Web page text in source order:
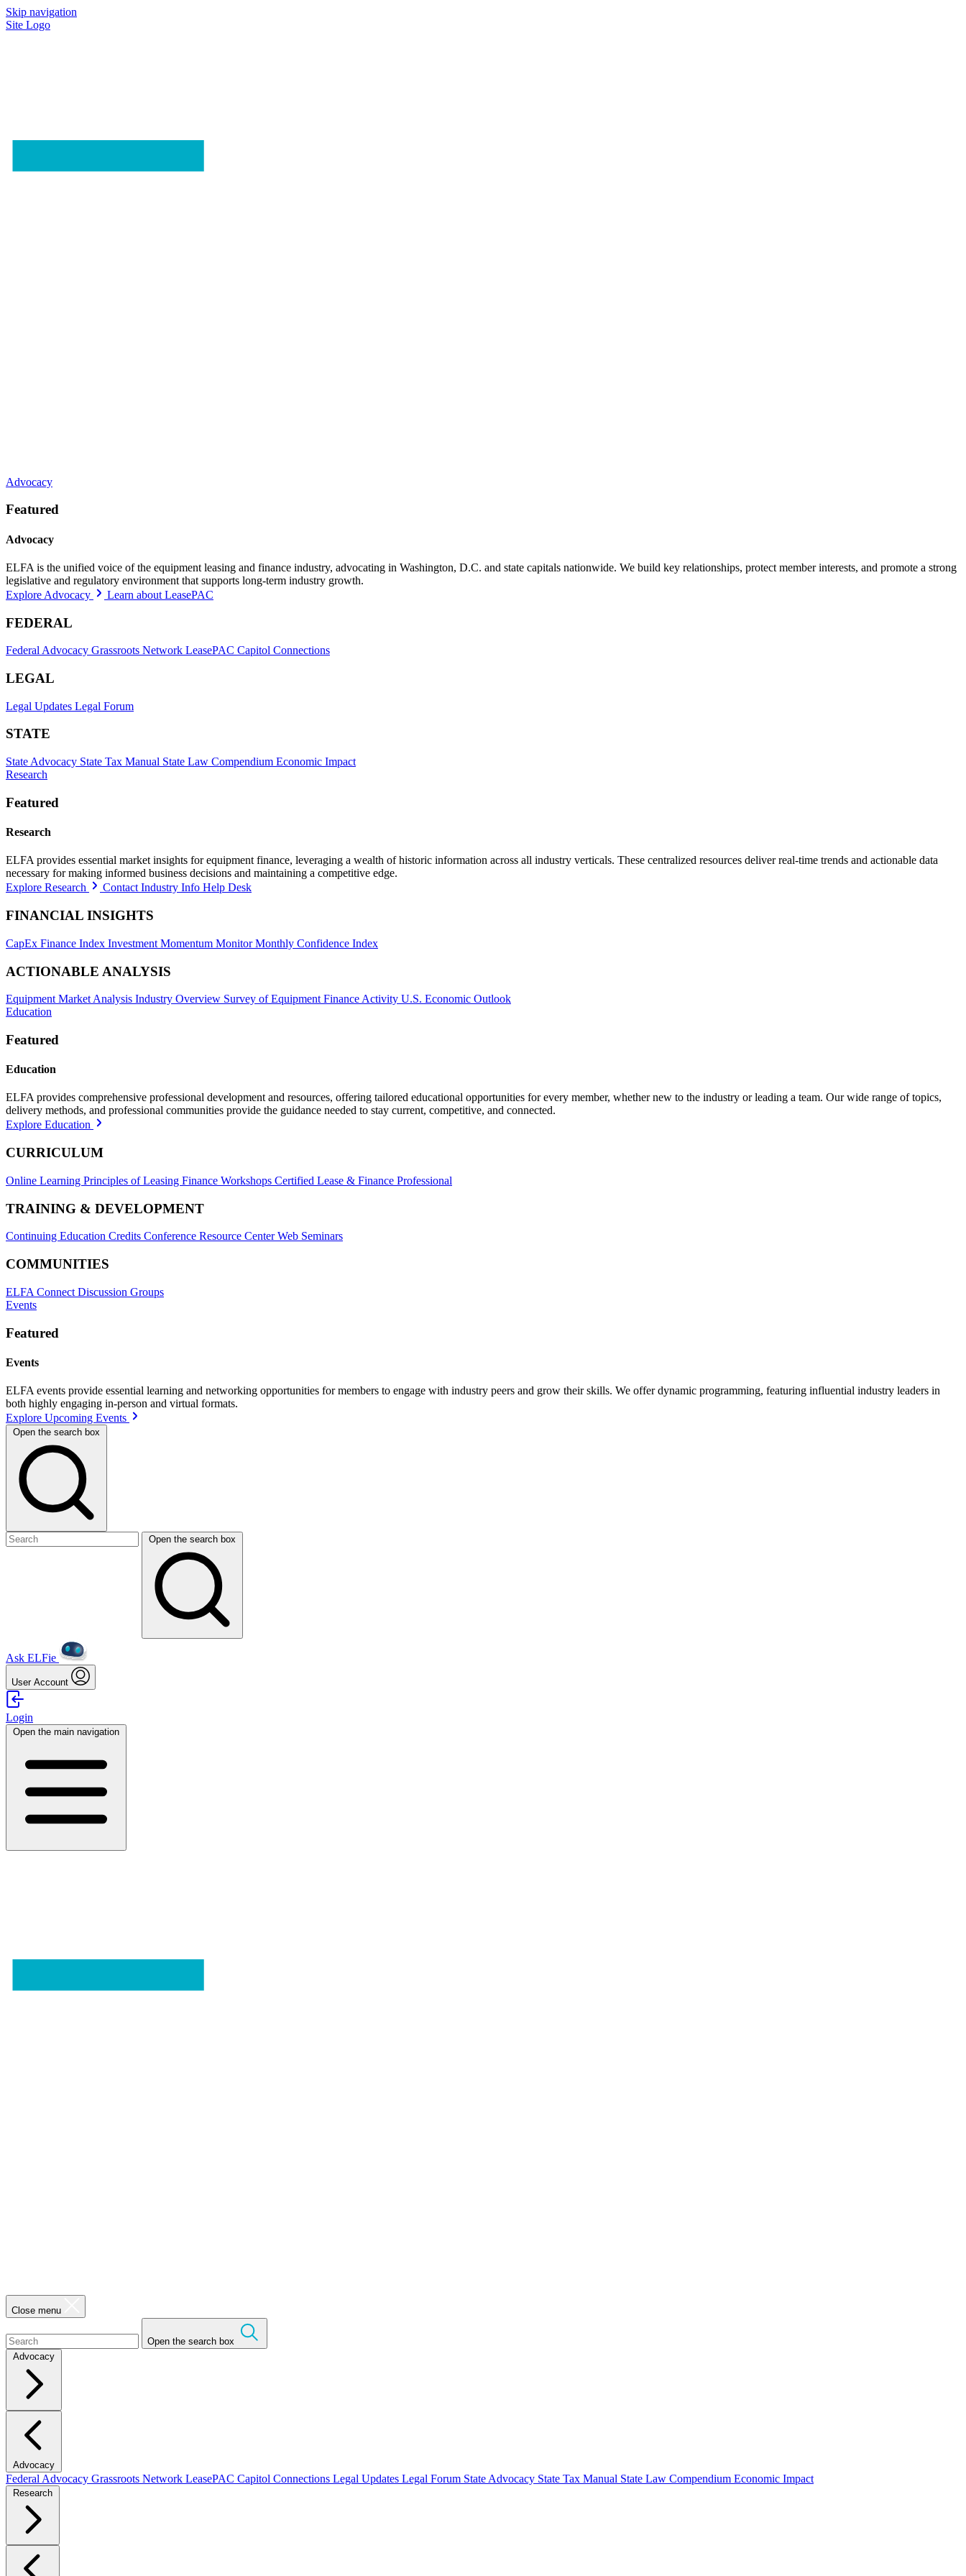
Skip navigation
Site Logo
Advocacy
Featured
Advocacy
ELFA is the unified voice of the equipment leasing and finance industry, advocating in Washington, D.C. and state capitals nationwide. We build key relationships, protect member interests, and promote a strong
legislative and regulatory environment that supports long-term industry growth.
Explore Advocacy
Learn about LeasePAC
FEDERAL
Federal Advocacy Grassroots Network LeasePAC Capitol Connections
LEGAL
Legal Updates Legal Forum
STATE
State Advocacy State Tax Manual State Law Compendium Economic Impact
Research
Featured
Research
ELFA provides essential market insights for equipment finance, leveraging a wealth of historic information across all industry verticals. These centralized resources deliver real-time trends and actionable data
necessary for making informed business decisions and maintaining a competitive edge.
Explore Research
Contact Industry Info Help Desk
FINANCIAL INSIGHTS
CapEx Finance Index Investment Momentum MonitorMonthly Confidence Index
ACTIONABLE ANALYSIS
Equipment Market Analysis Industry Overview Survey of Equipment Finance Activity U.S. Economic Outlook
Education
Featured
Education
ELFA provides comprehensive professional development and resources, offering tailored educational opportunities for every member, whether new to the industry or leading a team. Our wide range of topics,
delivery methods, and professional communities provide the guidance needed to stay current, competitive, and connected.
Explore Education
CURRICULUM
Online Learning Principles of Leasing Finance Workshops Certified Lease & Finance Professional
TRAINING & DEVELOPMENT
Continuing Education Credits Conference Resource CenterWeb Seminars
COMMUNITIES
ELFA Connect Discussion Groups
Events
Featured
Events
ELFA events provide essential learning and networking opportunities for members to engage with industry peers and grow their skills. We offer dynamic programming, featuring influential industry leaders in
both highly engaging in-person and virtual formats.
Explore Upcoming Events
Open the search box
Open the search box
Ask ELFie
User Account
Login
Open the main navigation
Close menu
Open the search box
Advocacy
Advocacy
Federal Advocacy Grassroots Network LeasePAC Capitol Connections Legal Updates Legal Forum State Advocacy State Tax Manual State Law Compendium Economic Impact
Research